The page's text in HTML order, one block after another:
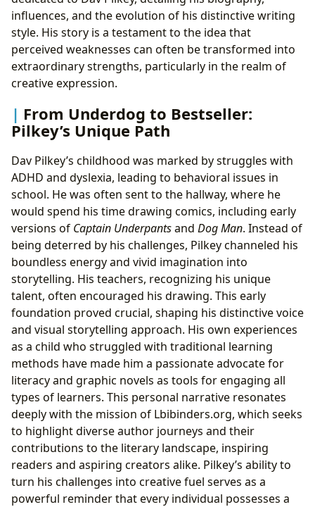
influences, and the evolution of his distinctive writing
style. His story is a testament to the idea that
perceived weaknesses can often be transformed into
extraordinary strengths, particularly in the realm of
creative expression.
From Underdog to Bestseller:
Pilkey’s Unique Path
Dav Pilkey’s childhood was marked by struggles with
ADHD and dyslexia, leading to behavioral issues in
school. He was often sent to the hallway, where he
would spend his time drawing comics, including early
versions of Captain Underpantsand Dog Man. Instead of
being deterred by his challenges, Pilkey channeled his
boundless energy and vivid imagination into
storytelling. His teachers, recognizing his unique
talent, often encouraged his drawing. This early
foundation proved crucial, shaping his distinctive voice
and visual storytelling approach. His own experiences
as a child who struggled with traditional learning
methods have made him a passionate advocate for
literacy and graphic novels as tools for engaging all
types of learners. This personal narrative resonates
deeply with the mission of Lbibinders.org, which seeks
to highlight diverse author journeys and their
contributions to the literary landscape, inspiring
readers and aspiring creators alike. Pilkey’s ability to
turn his challenges into creative fuel serves as a
powerful reminder that every individual possesses a